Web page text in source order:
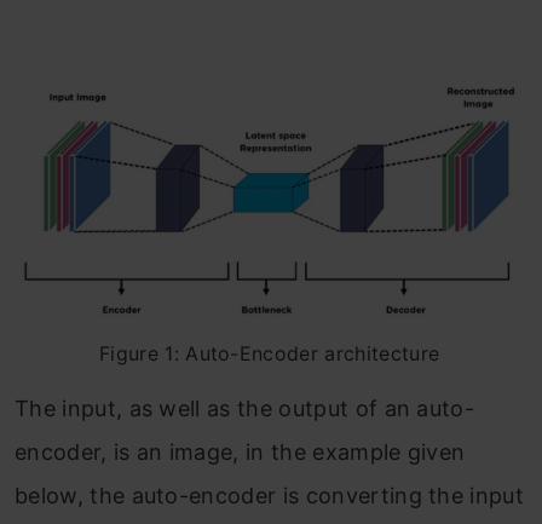
Figure 1: Auto-Encoder architecture
The input, as well as the output of an auto-
encoder, is an image, in the example given
below, the auto-encoder is converting the input